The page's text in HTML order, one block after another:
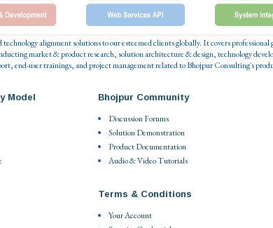
alignment solutions to our esteemed clients globally. It covers
market & product research, solution architecture & design, technology
end-user trainings, and project management related to Bhojpur Consulting's
Model Bhojpur Community
Discussion Forums
Solution Demonstration
Product Documentation
Audio & Video Tutorials
Terms & Conditions
Your Account